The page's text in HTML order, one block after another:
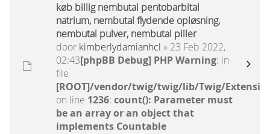
køb billig nembutal pentobarbital
natrium, nembutal flydende opløsning,
nembutal pulver, nembutal piller
door kimberlydamianhcl » 23 Feb 2022,
02:43[phpBB Debug] PHP Warning: in
file
[ROOT]/vendor/twig/twig/lib/Twig/
on line 1236: count(): Parameter must
be an array or an object that
implements Countable